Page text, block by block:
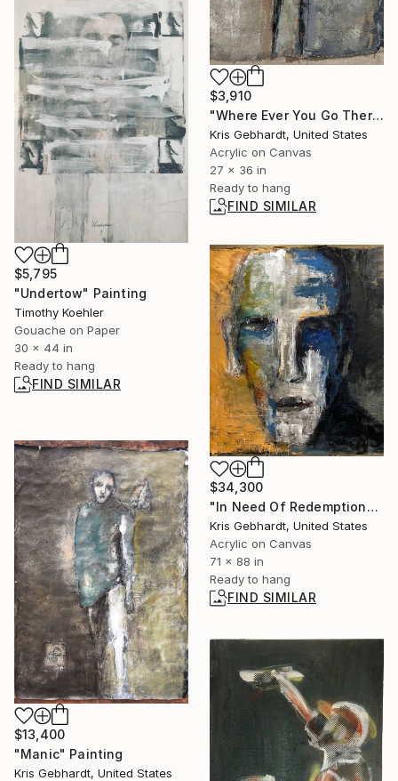
$3,910
"Where Ever You Go There You Are" Painting
Kris Gebhardt, United States
Acrylic on Canvas
27 x 36 in
Ready to hang
FIND SIMILAR
$5,795
"Undertow" Painting
Timothy Koehler
Gouache on Paper
30 x 44 in
Ready to hang
FIND SIMILAR
$34,300
"In Need Of Redemption" Painting
Kris Gebhardt, United States
Acrylic on Canvas
71 x 88 in
Ready to hang
FIND SIMILAR
$13,400
"Manic" Painting
Kris Gebhardt, United States